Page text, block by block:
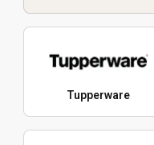
Tupperware